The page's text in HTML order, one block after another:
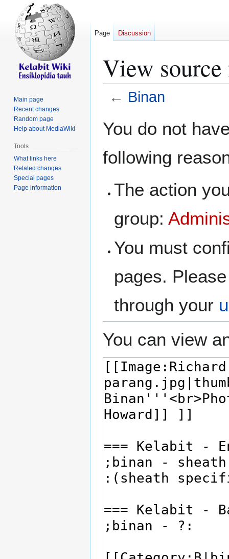
View
← Binan
toto
You do not
following
The action
group:
You must
pages.
through your
You can view
Page Discussion
Main page
Recent changes
Random page
Help about MediaWiki
Tools
What links here
Related changes
Special pages
Page information